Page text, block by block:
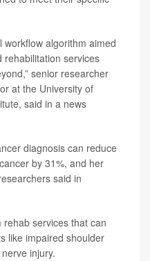
workflow algorithm aimed
rehabilitation services
senior researcher
at the University of
said in a news
diagnosis can reduce
by 31%, and her
said in
services that can
like impaired shoulder
injury.